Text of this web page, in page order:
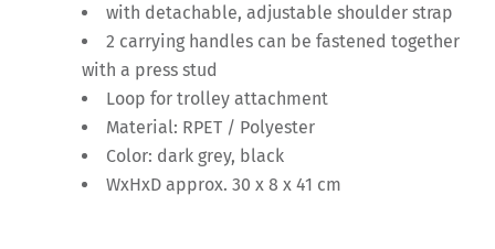
with detachable, adjustable shoulder strap
2 carrying handles can be fastened together
with a press stud
Loop for trolley attachment
Material: RPET / Polyester
Color: dark grey, black
WxHxD approx. 30 x 8 x 41 cm